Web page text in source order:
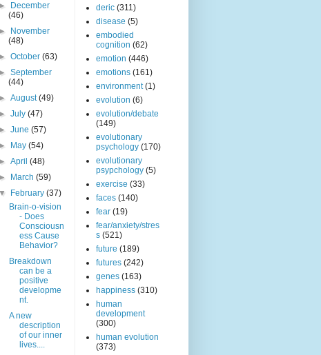
►
December
(46)
►
November
(48)
►October(63)
►September
(44)
►August(49)
►July(47)
►June(57)
►
May(54)
►April(48)
►
March(59)
▼
February(37)
Brain-o-vision
- Does
Consciousn
ess Cause
Behavior?
Breakdown
can be a
positive
developme
nt.
A new
description
of our inner
lives....
deric (311)
disease (5)
embodied
cognition (62)
emotion (446)
emotions (161)
environment (1)
evolution (6)
evolution/debate
(149)
evolutionary
psychology (170)
evolutionary
psypchology (5)
exercise (33)
faces (140)
fear (19)
fear/anxiety/stres
s (521)
future (189)
futures (242)
genes (163)
happiness (310)
human
development
(300)
human evolution
(373)